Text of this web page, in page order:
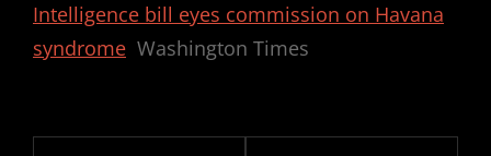
Intelligence bill eyes commission on Havana
syndrome Washington Times